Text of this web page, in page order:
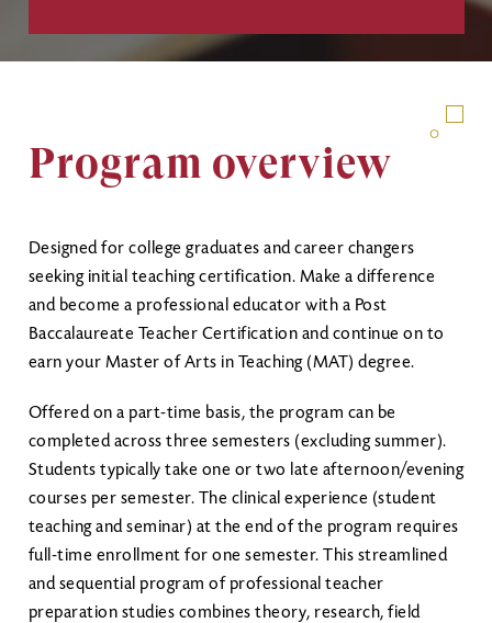
Program overview
Designed for college graduates and career changers
seeking initial teaching certification. Make a difference
and become a professional educator with a Post
Baccalaureate Teacher Certification and continue on to
earn your Master of Arts in Teaching (MAT) degree.
Offered on a part-time basis, the program can be
completed across three semesters (excluding summer).
Students typically take one or two late afternoon/evening
courses per semester. The clinical experience (student
teaching and seminar) at the end of the program requires
full-time enrollment for one semester. This streamlined
and sequential program of professional teacher
preparation studies combines theory, research, field